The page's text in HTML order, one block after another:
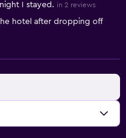
I stayed. in 2 reviews
hotel after dropping off